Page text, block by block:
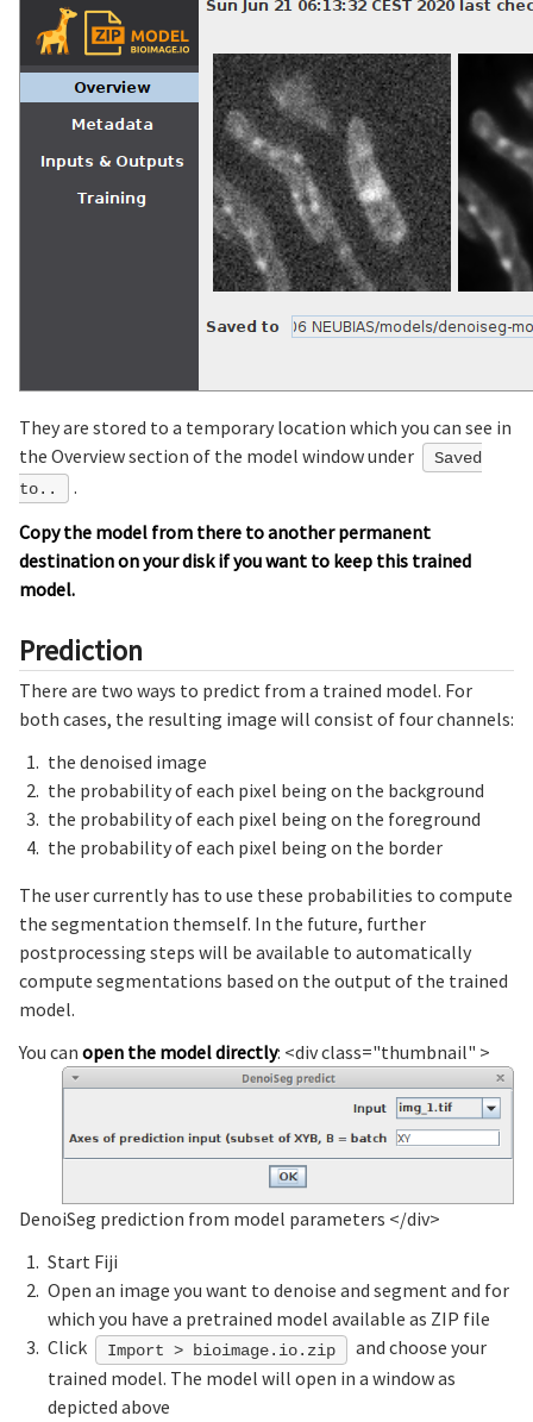
They are stored to a temporary location which you can see in
the Overview section of the model window under
Saved
to..
.
Copy the model from there to another permanent
destination on your disk if you want to keep this trained
model.
Prediction
There are two ways to predict from a trained model. For
both cases, the resulting image will consist of four channels:
the denoised image
the probability of each pixel being on the background
the probability of each pixel being on the foreground
the probability of each pixel being on the border
The user currently has to use these probabilities to compute
the segmentation themself. In the future, further
postprocessing steps will be available to automatically
compute segmentations based on the output of the trained
model.
You can open the model directly: <div class="thumbnail" >
DenoiSeg prediction from model parameters </div>
Start Fiji
Open an image you want to denoise and segment and for
which you have a pretrained model available as ZIP file
Click
Import > bioimage.io.zip
and choose your
trained model. The model will open in a window as
depicted above